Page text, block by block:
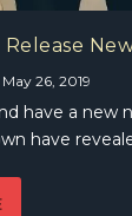
May 26, 2019
have a new
have